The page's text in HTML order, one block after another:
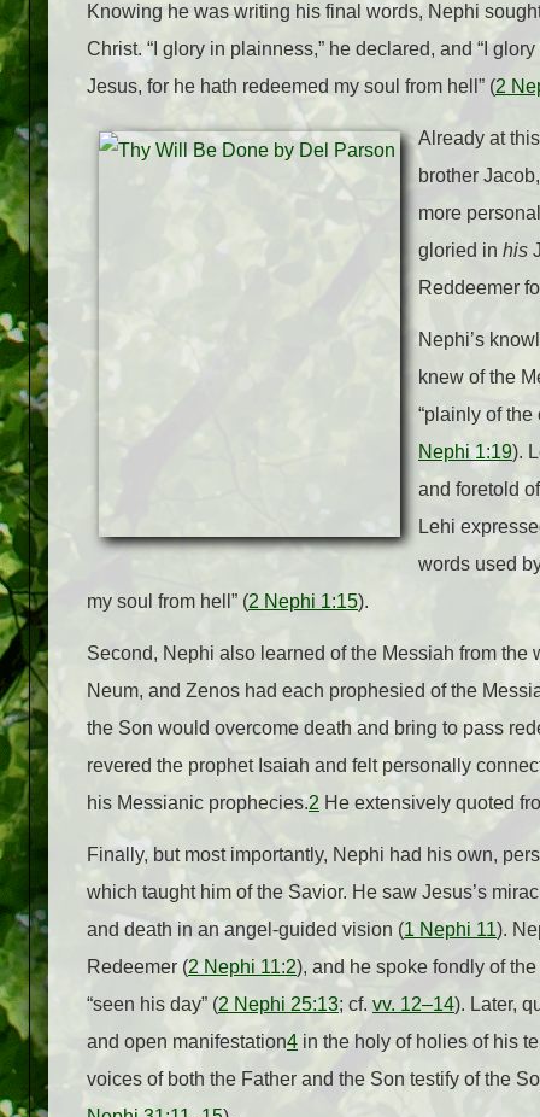
Knowing he was writing his final words, Nephi
Christ. “I glory in plainness,” he declared, and “I
Jesus, for he hath redeemed my soul from hell” (2
Already at
brother
more
gloried in his
Reddeemer
Nephi’s
knew of the
“plainly of
Nephi 1:19).
and foretold
Lehi
words used
my soul from hell” (2 Nephi 1:15).
Second, Nephi also learned of the Messiah from
Neum, and Zenos had each prophesied of the
the Son would overcome death and bring to pass
revered the prophet Isaiah and felt personally
his Messianic prophecies.2 He extensively quoted
Finally, but most importantly, Nephi had his own,
which taught him of the Savior. He saw Jesus’s
and death in an angel-guided vision (1 Nephi 11).
Redeemer (2 Nephi 11:2), and he spoke fondly of
“seen his day” (2 Nephi 25:13; cf. vv. 12–14). Later,
and open manifestation4 in the holy of holies of his
voices of both the Father and the Son testify of the